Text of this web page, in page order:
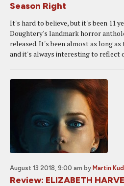
Season Right
It's hard to believe, but it's been 11
Doughtery's landmark horror
released. It's been almost as long
and it's always interesting to reflect
August 13 2018, 9:00 am by Martin
Review: ELIZABETH